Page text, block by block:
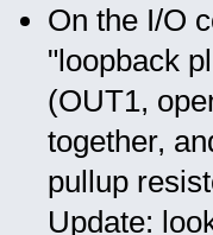
On the I/O
"loopback
(OUT1,
together,
pullup
Update: